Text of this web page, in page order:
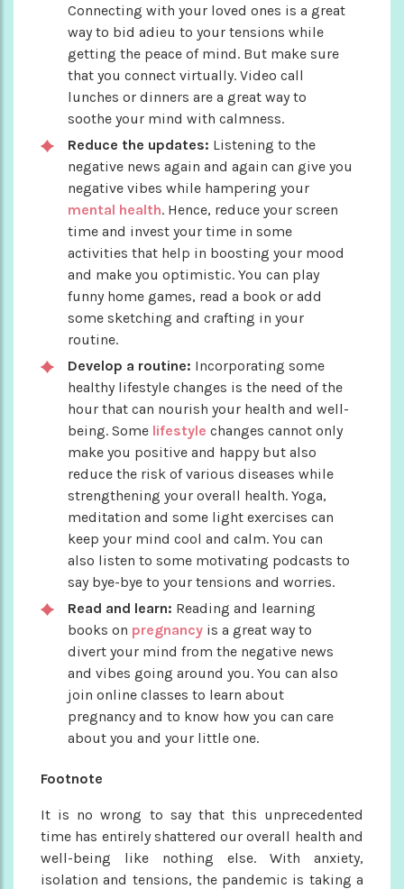
Connecting with your loved ones is a great
way to bid adieu to your tensions while
getting the peace of mind. But make sure
that you connect virtually. Video call
lunches or dinners are a great way to
soothe your mind with calmness.
Reduce the updates: Listening to the
negative news again and again can give you
negative vibes while hampering your
mental health. Hence, reduce your screen
time and invest your time in some
activities that help in boosting your mood
and make you optimistic. You can play
funny home games, read a book or add
some sketching and crafting in your
routine.
Develop a routine: Incorporating some
healthy lifestyle changes is the need of the
hour that can nourish your health and well-
being. Some lifestyle changes cannot only
make you positive and happy but also
reduce the risk of various diseases while
strengthening your overall health. Yoga,
meditation and some light exercises can
keep your mind cool and calm. You can
also listen to some motivating podcasts to
say bye-bye to your tensions and worries.
Read and learn: Reading and learning
books on pregnancy is a great way to
divert your mind from the negative news
and vibes going around you. You can also
join online classes to learn about
pregnancy and to know how you can care
about you and your little one.
Footnote
It is no wrong to say that this unprecedented
time has entirely shattered our overall health and
well-being like nothing else. With anxiety,
isolation and tensions, the pandemic is taking a